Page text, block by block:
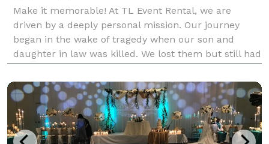
Make it memorable! At TL Event Rental, we are
driven by a deeply personal mission. Our journey
began in the wake of tragedy when our son and
daughter in law was killed. We lost them but still had
the responsibility of caring for my granddaughter, I